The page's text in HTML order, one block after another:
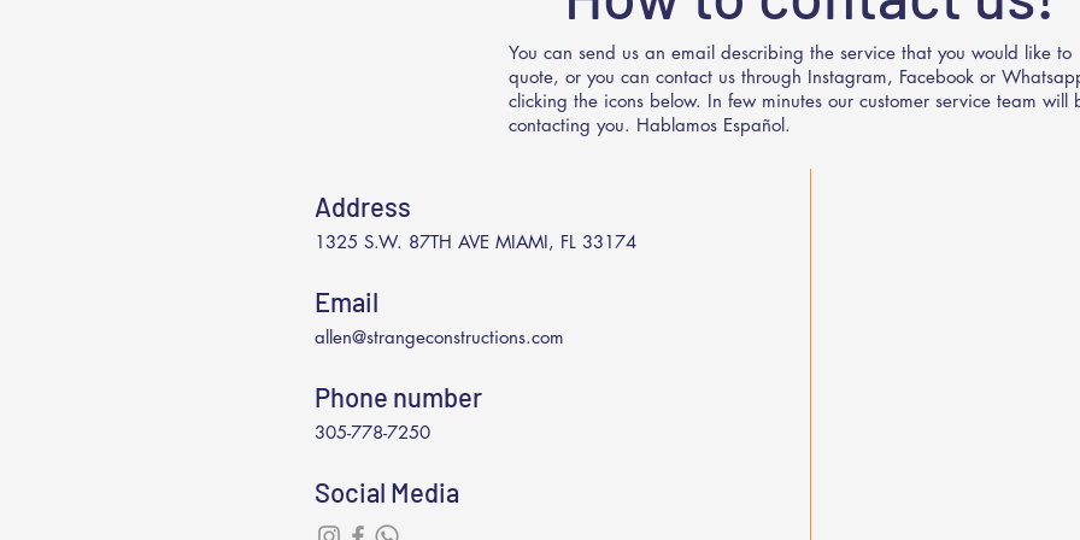
You can send us an email describing the service that you would like to
quote, or you can contact us through Instagram, Facebook or
clicking the icons below. In few minutes our customer service team will
contacting you. Hablamos Español.
Address
1325 S.W. 87TH AVE MIAMI, FL 33174
Email
allen@strangeconstructions.com
Phone number
305-778-7250
Social Media